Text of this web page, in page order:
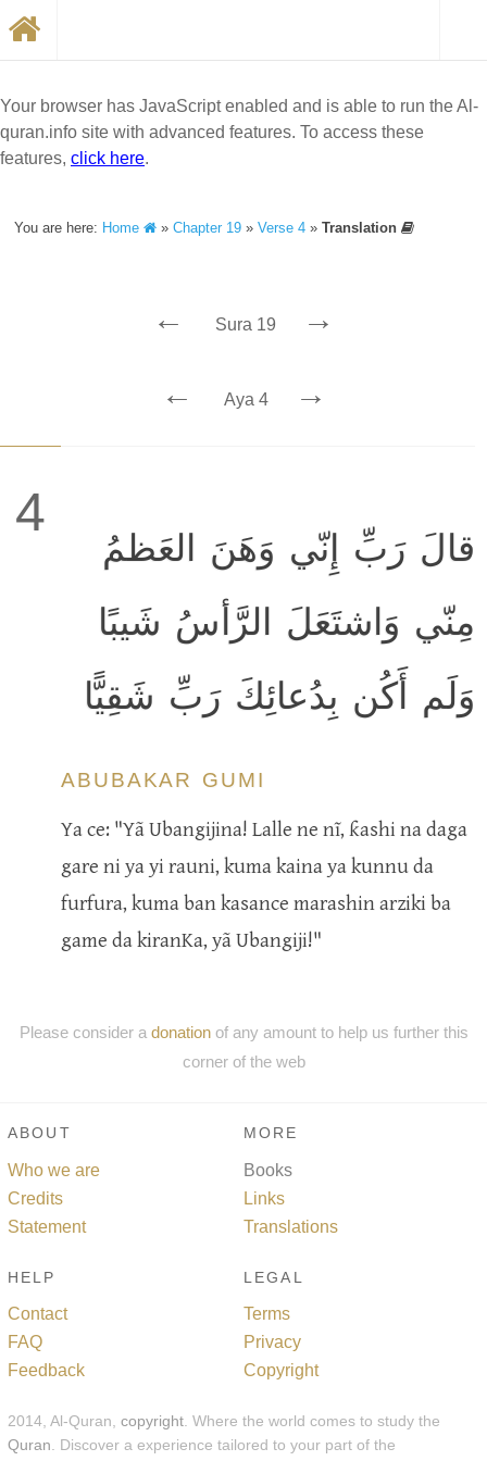
Your browser has JavaScript enabled and is able to run the Al-
quran.info site with advanced features. To access these
features, click here.
You are here: Home »Chapter 19 »Verse 4 »Translation
← Sura 19 →
← Aya 4 →
4
قالَ رَبِّ إِنّي وَهَنَ العَظمُ
مِنّي وَاشتَعَلَ الرَّأسُ شَيبًا
وَلَم أَكُن بِدُعائِكَ رَبِّ شَقِيًّا
ABUBAKAR GUMI
Ya ce: "Yã Ubangijina! Lalle ne nĩ, ƙashi na daga
gare ni ya yi rauni, kuma kaina ya kunnu da
furfura, kuma ban kasance marashin arziki ba
game da kiranKa, yã Ubangiji!"
Please consider a donationof any amount to help us further this
corner of the web
ABOUT
Who we are
Credits
Statement
MORE
Books
Links
Translations
HELP
Contact
FAQ
Feedback
LEGAL
Terms
Privacy
Copyright
2014, Al-Quran, copyright . Where the world comes to study the
Quran . Discover a experience tailored to your part of the